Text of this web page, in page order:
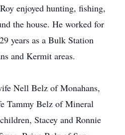
enjoyed hunting, fishing,
the house. He worked for
years as a Bulk Station
and Kermit areas.
Nell Belz of Monahans,
Tammy Belz of Mineral
Stacey and Ronnie